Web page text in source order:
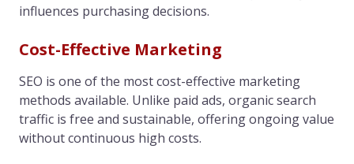
influences purchasing decisions.
Cost-Effective Marketing
SEO is one of the most cost-effective marketing
methods available. Unlike paid ads, organic search
traffic is free and sustainable, offering ongoing value
without continuous high costs.